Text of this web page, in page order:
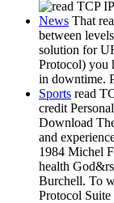
News That
between
solution for
Protocol) you
in downtime.
Sports read
credit
Download
and
1984 Michel
health
Burchell. To
Protocol